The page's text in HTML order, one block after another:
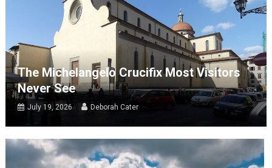
The Michelangelo Crucifix Most Visitors
Never See
July 19, 2026 Deborah Cater